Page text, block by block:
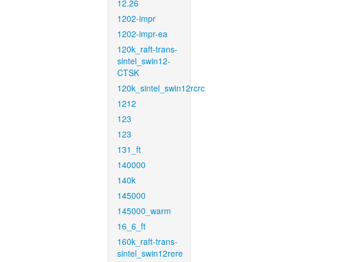
12.26
1202-impr
1202-impr-ea
120k_raft-trans-
sintel_swin12-
CTSK
120k_sintel_swin12rcrc
1212
123
123
131_ft
140000
140k
145000
145000_warm
16_6_ft
160k_raft-trans-
sintel_swin12rere